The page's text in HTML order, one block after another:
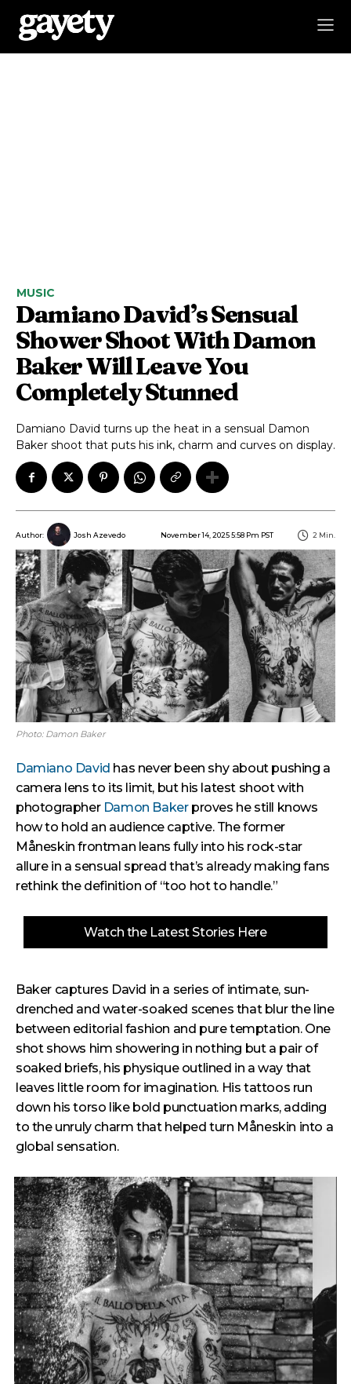
MUSIC
Damiano David’s Sensual
Shower Shoot With Damon
Baker Will Leave You
Completely Stunned
Damiano David turns up the heat in a sensual Damon
Baker shoot that puts his ink, charm and curves on display.
Author: Josh Azevedo November 14, 2025 5:58 Pm PST 2 Min.
Photo: Damon Baker
Damiano David has never been shy about pushing a
camera lens to its limit, but his latest shoot with
photographer Damon Bakerproves he still knows
how to hold an audience captive. The former
Måneskin frontman leans fully into his rock-star
allure in a sensual spread that’s already making fans
rethink the definition of “too hot to handle.”
Watch the Latest Stories Here
Baker captures David in a series of intimate, sun-
drenched and water-soaked scenes that blur the line
between editorial fashion and pure temptation. One
shot shows him showering in nothing but a pair of
soaked briefs, his physique outlined in a way that
leaves little room for imagination. His tattoos run
down his torso like bold punctuation marks, adding
to the unruly charm that helped turn Måneskin into a
global sensation.